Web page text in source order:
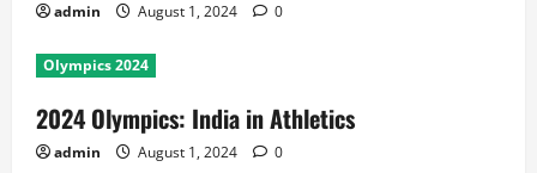
admin August 1, 2024 0
Olympics 2024
2024 Olympics: India in Athletics
admin August 1, 2024 0